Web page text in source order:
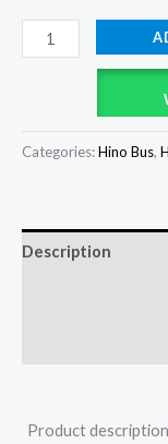
Categories:Hino Bus,
Description
Product description